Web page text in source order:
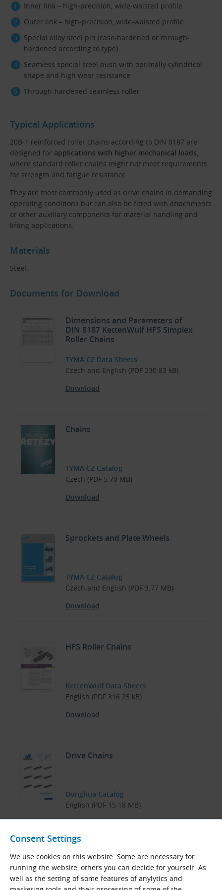
Consent Settings
We use cookies on this website. Some are necessary for
running the website, others you can decide for yourself. As
well as the setting of some features of anylytics and
Inner link – high-precision, wide-waisted profile
Outer link – high-precision, wide-waisted profile
Special alloy steel pin (case-hardened or through-
hardened according to type)
Seamless special steel bush with optimally cylindrical
shape and high wear resistance
Through-hardened seamless roller
Typical Applications
20B-1 reinforced roller chains according to DIN 8187 are
designed for applications with higher mechanical loads,
where standard roller chains might not meet requirements
for strength and fatigue resistance.
They are most commonly used as drive chains in demanding
operating conditions but can also be fitted with attachments
or other auxiliary components for material handling and
lifting applications.
Materials
Steel.
Documents for Download
Dimensions and Parameters of
DIN 8187 KettenWulf HFS Simplex
Roller Chains
TYMA CZ Data Sheets
Czech and English (PDF 230.83 kB)
Download
Chains
TYMA CZ Catalog
Czech (PDF 5.70 MB)
Download
Sprockets and Plate Wheels
TYMA CZ Catalog
Czech and English (PDF 3.77 MB)
Download
HFS Roller Chains
KettenWulf Data Sheets
English (PDF 316.25 kB)
Download
Drive Chains
Donghua Catalog
English (PDF 15.18 MB)
Related Products